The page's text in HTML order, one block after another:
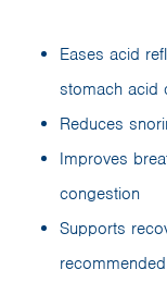
Eases acid
stomach acid
Reduces
Improves
congestion
Supports